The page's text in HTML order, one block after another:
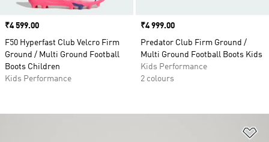
Price
₹4 599.00
F50 Hyperfast Club Velcro Firm
Ground / Multi Ground Football
Boots Children
Kids Performance
Price
₹4 999.00
Predator Club Firm Ground /
Multi Ground Football Boots Kids
Kids Performance
2 colours